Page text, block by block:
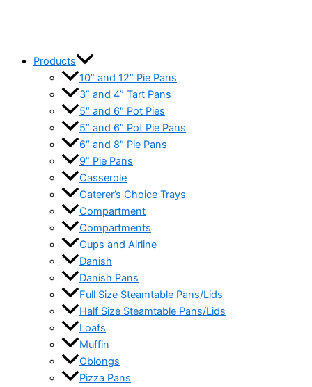
Products
10” and 12” Pie Pans
3” and 4” Tart Pans
5″ and 6″ Pot Pies
5” and 6” Pot Pie Pans
6″ and 8″ Pie Pans
9” Pie Pans
Casserole
Caterer’s Choice Trays
Compartment
Compartments
Cups and Airline
Danish
Danish Pans
Full Size Steamtable Pans/Lids
Half Size Steamtable Pans/Lids
Loafs
Muffin
Oblongs
Pizza Pans